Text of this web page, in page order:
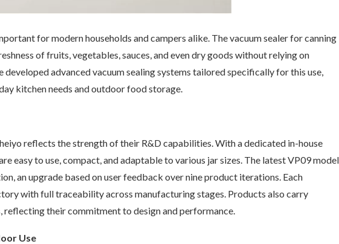
for modern households and campers alike. The vacuum sealer for canning
of fruits, vegetables, sauces, and even dry goods without relying on
developed advanced vacuum sealing systems tailored specifically for this use,
kitchen needs and outdoor food storage.
reflects the strength of their R&D capabilities. With a dedicated in-house
easy to use, compact, and adaptable to various jar sizes. The latest VP09 model
an upgrade based on user feedback over nine product iterations. Each
with full traceability across manufacturing stages. Products also carry
reflecting their commitment to design and performance.
Use